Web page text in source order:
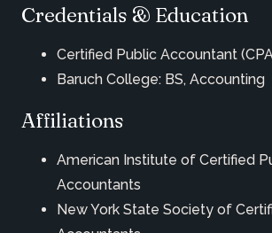
Credentials & Education
Certified Public Accountant
Baruch College: BS, Accounting
Affiliations
American Institute of Certified
Accountants
New York State Society of